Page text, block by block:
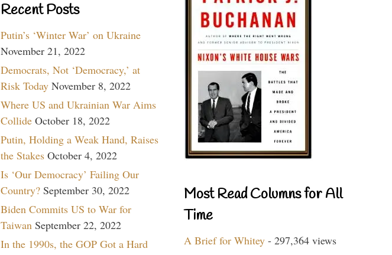
Recent Posts
Putin’s ‘Winter War’ on Ukraine
November 21, 2022
Democrats, Not ‘Democracy,’ at
Risk Today November 8, 2022
Where US and Ukrainian War Aims
Collide October 18, 2022
Putin, Holding a Weak Hand, Raises
the Stakes October 4, 2022
Is ‘Our Democracy’ Failing Our
Country? September 30, 2022
Biden Commits US to War for
Taiwan September 22, 2022
In the 1990s, the GOP Got a Hard
Most Read Columns for All
Time
A Brief for Whitey - 297,364 views